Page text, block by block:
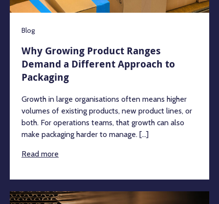
Blog
Why Growing Product Ranges
Demand a Different Approach to
Packaging
Growth in large organisations often means higher
volumes of existing products, new product lines, or
both. For operations teams, that growth can also
make packaging harder to manage. [...]
Read more